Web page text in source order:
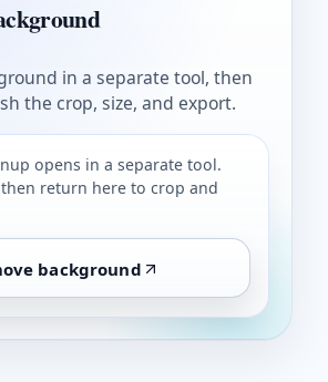
in a separate tool, then
the crop, size, and export.
opens in a separate tool.
return here to crop and
background